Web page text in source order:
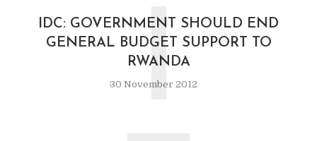
IDC: GOVERNMENT SHOULD END
GENERAL BUDGET SUPPORT TO
RWANDA
30 November 2012
I